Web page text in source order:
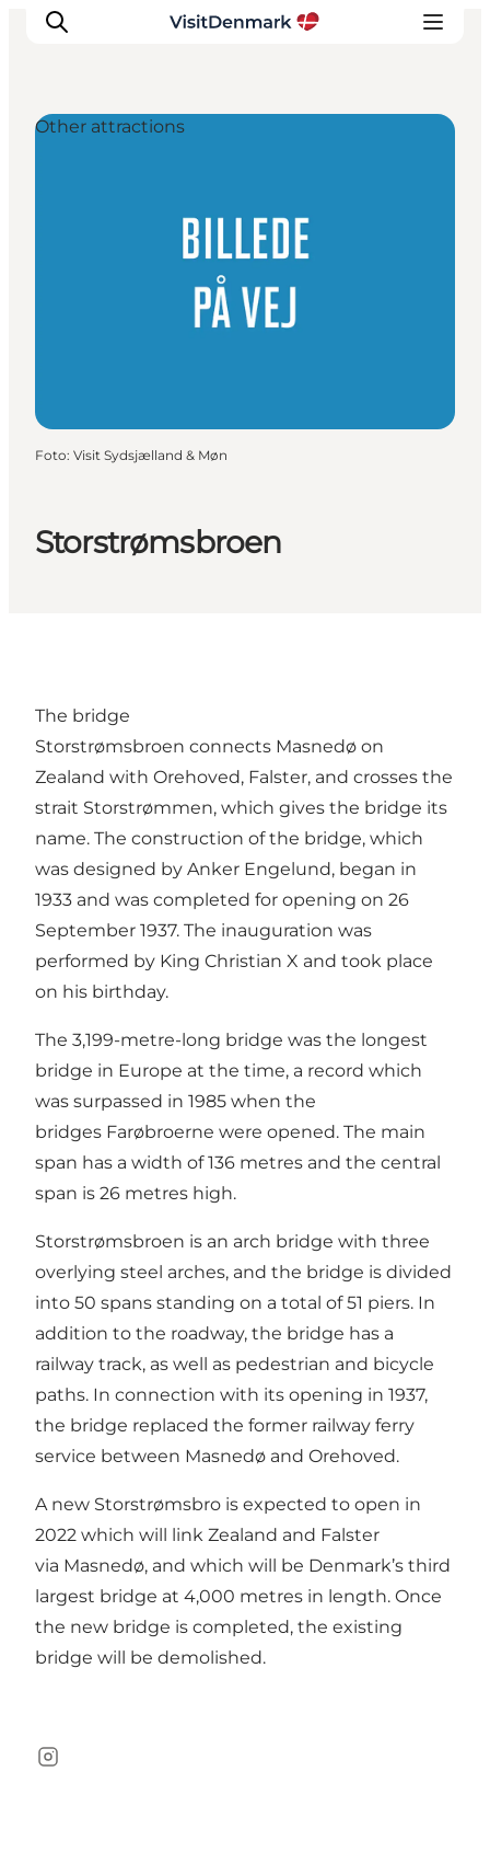
Dove andare
Pianifica il viaggio
Storstrømsbroen
Other attractions
Foto: Visit Sydsjælland & Møn
The bridge
Storstrømsbroen connects Masnedø on
Zealand with Orehoved, Falster, and crosses the
strait Storstrømmen, which gives the bridge its
name. The construction of the bridge, which
was designed by Anker Engelund, began in
1933 and was completed for opening on 26
September 1937. The inauguration was
performed by King Christian X and took place
on his birthday.
The 3,199-metre-long bridge was the longest
bridge in Europe at the time, a record which
was surpassed in 1985 when the
bridges Farøbroerne were opened. The main
span has a width of 136 metres and the central
span is 26 metres high.
Storstrømsbroen is an arch bridge with three
overlying steel arches, and the bridge is divided
into 50 spans standing on a total of 51 piers. In
addition to the roadway, the bridge has a
railway track, as well as pedestrian and bicycle
paths. In connection with its opening in 1937,
the bridge replaced the former railway ferry
service between Masnedø and Orehoved.
A new Storstrømsbro is expected to open in
2022 which will link Zealand and Falster
via Masnedø, and which will be Denmark’s third
largest bridge at 4,000 metres in length. Once
the new bridge is completed, the existing
bridge will be demolished.
Instagram